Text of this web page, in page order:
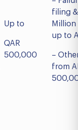
Up to
QAR
500,000
filing
Million
up to
–
from